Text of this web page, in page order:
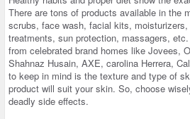
There are tons of products available in the
scrubs, face wash, facial kits,
treatments, sun protection, massagers,
from celebrated brand homes like Jovees,
Shahnaz Husain, AXE, carolina Herrera,
to keep in mind is the texture and type of
product will suit your skin. So, choose
deadly side effects.